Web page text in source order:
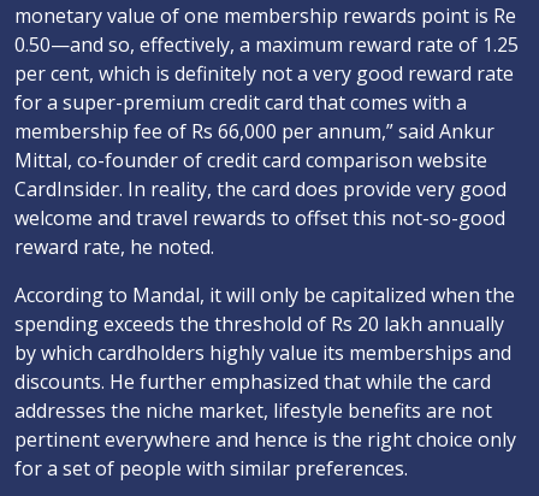
monetary value of one membership rewards point is Re
0.50—and so, effectively, a maximum reward rate of 1.25
per cent, which is definitely not a very good reward rate
for a super-premium credit card that comes with a
membership fee of Rs 66,000 per annum,” said Ankur
Mittal, co-founder of credit card comparison website
CardInsider. In reality, the card does provide very good
welcome and travel rewards to offset this not-so-good
reward rate, he noted.
According to Mandal, it will only be capitalized when the
spending exceeds the threshold of Rs 20 lakh annually
by which cardholders highly value its memberships and
discounts. He further emphasized that while the card
addresses the niche market, lifestyle benefits are not
pertinent everywhere and hence is the right choice only
for a set of people with similar preferences.